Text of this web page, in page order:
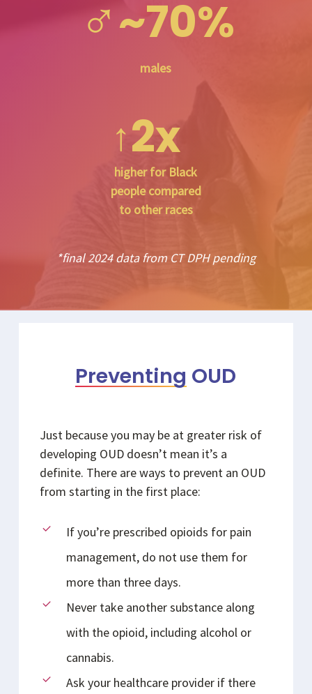
♂~70%
males
↑2x
higher for Black
people compared
to other races
*final 2024 data from CT DPH pending
Preventing OUD
Just because you may be at greater risk of
developing OUD doesn’t mean it’s a
definite. There are ways to prevent an OUD
from starting in the first place:
If you’re prescribed opioids for pain
management, do not use them for
more than three days.
Never take another substance along
with the opioid, including alcohol or
cannabis.
Ask your healthcare provider if there